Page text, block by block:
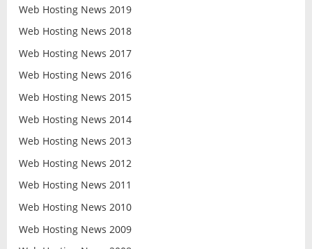
Web Hosting News 2019
Web Hosting News 2018
Web Hosting News 2017
Web Hosting News 2016
Web Hosting News 2015
Web Hosting News 2014
Web Hosting News 2013
Web Hosting News 2012
Web Hosting News 2011
Web Hosting News 2010
Web Hosting News 2009